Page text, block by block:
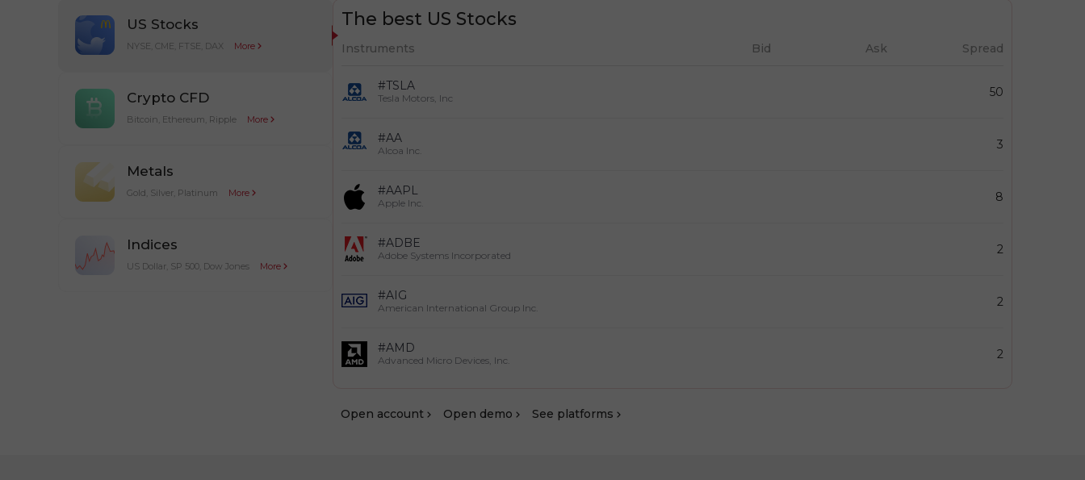
US Stocks
NYSE, CME, FTSE, DAX More
Crypto CFD
Bitcoin, Ethereum, Ripple More
Metals
Gold, Silver, Platinum More
Indices
US Dollar, SP 500, Dow Jones More
The best US Stocks
Instruments Bid Ask Spread
#TSLA
Tesla Motors, Inc 50
#AA
Alcoa Inc. 3
#AAPL
Apple Inc. 8
#ADBE
Adobe Systems Incorporated 2
#AIG
American International Group Inc. 2
#AMD
Advanced Micro Devices, Inc. 2
Оpen account Оpen demo See platforms